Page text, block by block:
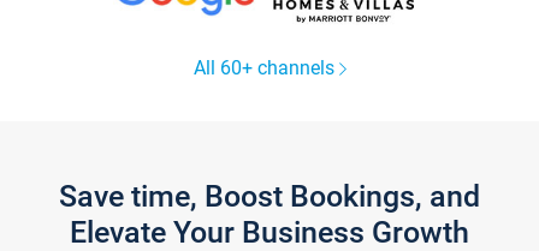
All 60+ channels
Save time, Boost Bookings, and
Elevate Your Business Growth